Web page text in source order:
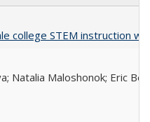
college STEM instruction
Natalia Maloshonok; Eric